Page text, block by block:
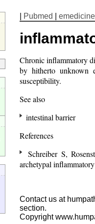
Pubmed emedicine
Chronic inflammatory
by hitherto unknown
susceptibility.
See also
intestinal barrier
References
Schreiber S,
archetypal
Contact us at
section.
Copyright